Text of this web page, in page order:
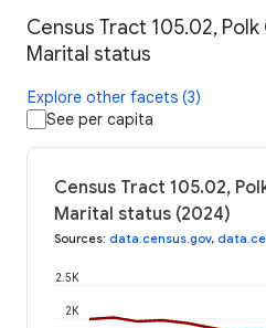
Census Tract 105.02,
Marital status
Explore other facets (3)
See per capita
Census Tract 105.02,
Marital status (2024)
Sources: data.census.gov,
2K
2.5K